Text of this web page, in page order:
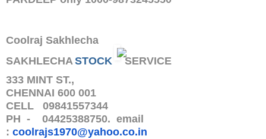
Coolraj Sakhlecha
SAKHLECHASTOCK
SERVICE
333 MINT ST.,
CHENNAI 600 001
CELL 09841557344
PH - 04425388750. email
: coolrajs1970@yahoo.co.in